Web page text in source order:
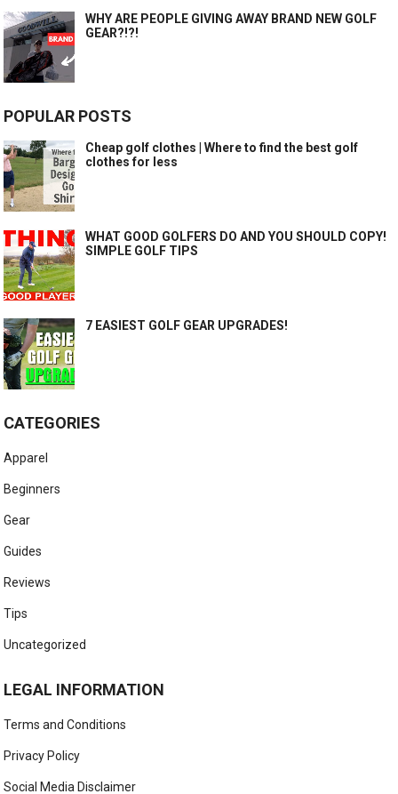
WHY ARE PEOPLE GIVING AWAY BRAND NEW GOLF
GEAR?!?!
POPULAR POSTS
Cheap golf clothes | Where to find the best golf
clothes for less
WHAT GOOD GOLFERS DO AND YOU SHOULD COPY!
SIMPLE GOLF TIPS
7 EASIEST GOLF GEAR UPGRADES!
CATEGORIES
Apparel
Beginners
Gear
Guides
Reviews
Tips
Uncategorized
LEGAL INFORMATION
Terms and Conditions
Privacy Policy
Social Media Disclaimer